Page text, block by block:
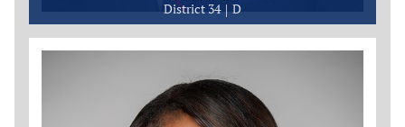
District 34
D